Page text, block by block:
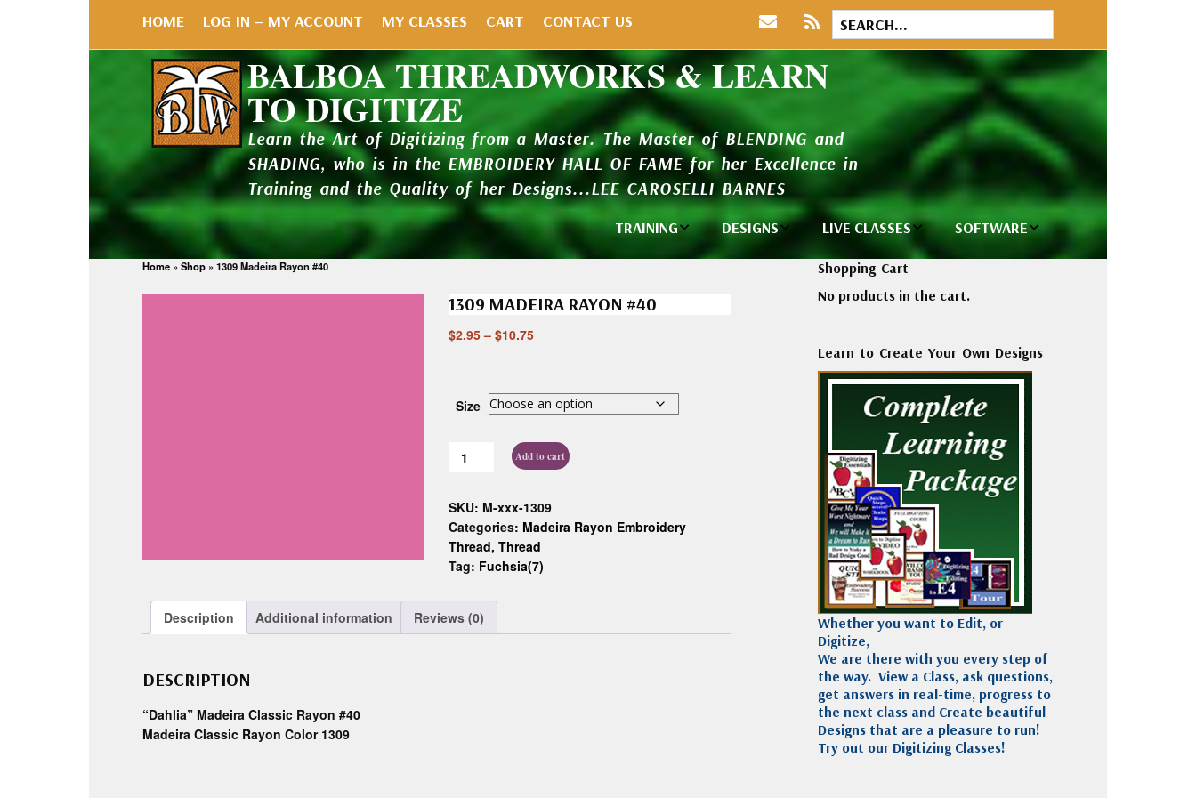
HOME LOG IN – MY ACCOUNT MY CLASSES CART CONTACT US
BALBOA THREADWORKS & LEARN
TO DIGITIZE
Learn the Art of Digitizing from a Master. The Master of BLENDING and
SHADING, who is in the EMBROIDERY HALL OF FAME for her Excellence in
Training and the Quality of her Designs...LEE CAROSELLI BARNES
TRAINING
Individual
DESIGNS
Design Library
New Additions
Design Packages
and Catalogs
LIVE CLASSES
Private Classes
and Seminars
Thread
Madeira
Polyneon
Embroidery
Thread
Accessories
SOFTWARE
Wilcom e2026
Wilcom
Decorating
Wilcom Lettering
and Editing
Wilcom Elements
Home » Shop » 1309 Madeira Rayon #40
1309 MADEIRA RAYON #40
$2.95 – $10.75
Size
Add to cart
SKU: M-xxx-1309
Categories: Madeira Rayon Embroidery
Thread, Thread
Tag: Fuchsia(7)
Description Additional information Reviews (0)
DESCRIPTION
“Dahlia” Madeira Classic Rayon #40
Madeira Classic Rayon Color 1309
Shopping Cart
No products in the cart.
Learn to Create Your Own Designs
Whether you want to Edit, or
Digitize,
We are there with you every step of
the way. View a Class, ask questions,
get answers in real-time, progress to
the next class and Create beautiful
Designs that are a pleasure to run!
Try out our Digitizing Classes!